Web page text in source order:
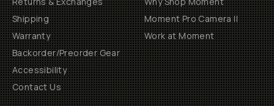
Shipping
Warranty
Backorder/Preorder Gear
Accessibility
Contact Us
Moment Pro Camera II
Work at Moment